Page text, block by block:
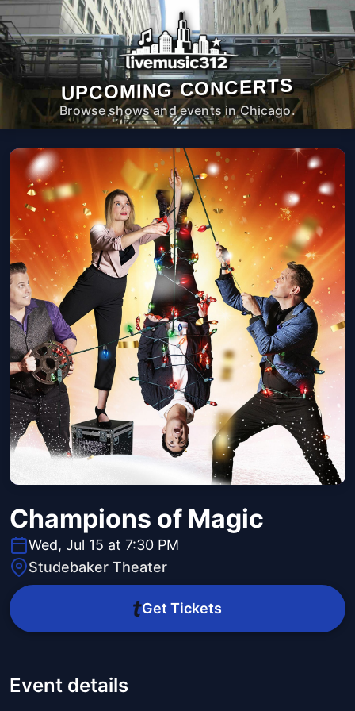
UPCOMING CONCERTS
Browse shows and events in Chicago.
Champions of Magic
Wed, Jul 15 at 7:30 PM
Studebaker Theater
Get Tickets
Event details